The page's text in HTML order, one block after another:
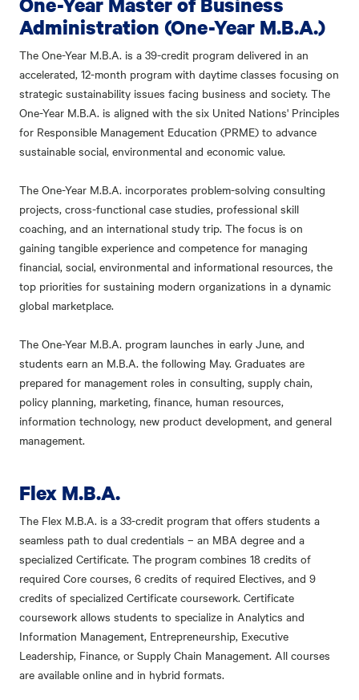
Administration (One-Year M.B.A.)
The One-Year M.B.A. is a 39-credit program delivered in an
accelerated, 12-month program with daytime classes focusing on
strategic sustainability issues facing business and society. The
One-Year M.B.A. is aligned with the six United Nations' Principles
for Responsible Management Education (PRME) to advance
sustainable social, environmental and economic value.
The One-Year M.B.A. incorporates problem-solving consulting
projects, cross-functional case studies, professional skill
coaching, and an international study trip. The focus is on
gaining tangible experience and competence for managing
financial, social, environmental and informational resources, the
top priorities for sustaining modern organizations in a dynamic
global marketplace.
The One-Year M.B.A. program launches in early June, and
students earn an M.B.A. the following May. Graduates are
prepared for management roles in consulting, supply chain,
policy planning, marketing, finance, human resources,
information technology, new product development, and general
management.
Flex M.B.A.
The Flex M.B.A. is a 33-credit program that offers students a
seamless path to dual credentials – an MBA degree and a
specialized Certificate. The program combines 18 credits of
required Core courses, 6 credits of required Electives, and 9
credits of specialized Certificate coursework. Certificate
coursework allows students to specialize in Analytics and
Information Management, Entrepreneurship, Executive
Leadership, Finance, or Supply Chain Management. All courses
are available online and in hybrid formats.